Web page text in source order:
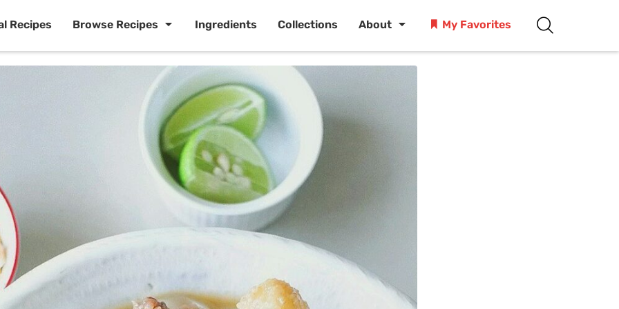
Recipes Browse Recipes Ingredients Collections About My Favorites